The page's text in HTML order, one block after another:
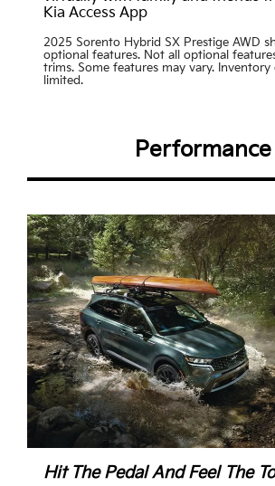
Kia Access App
2025 Sorento Hybrid SX Prestige AWD
optional features. Not all optional
trims. Some features may vary.
limited.
Performance
Hit The Pedal And Feel The